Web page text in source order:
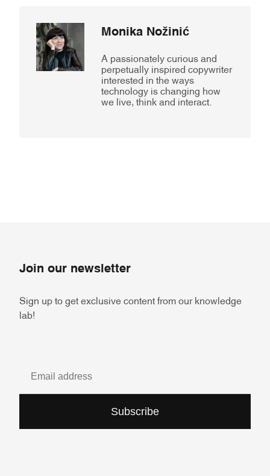
Monika Nožinić
A passionately curious and
perpetually inspired copywriter
interested in the ways
technology is changing how
we live, think and interact.
Join our newsletter
Sign up to get exclusive content from our knowledge
lab!
Subscribe